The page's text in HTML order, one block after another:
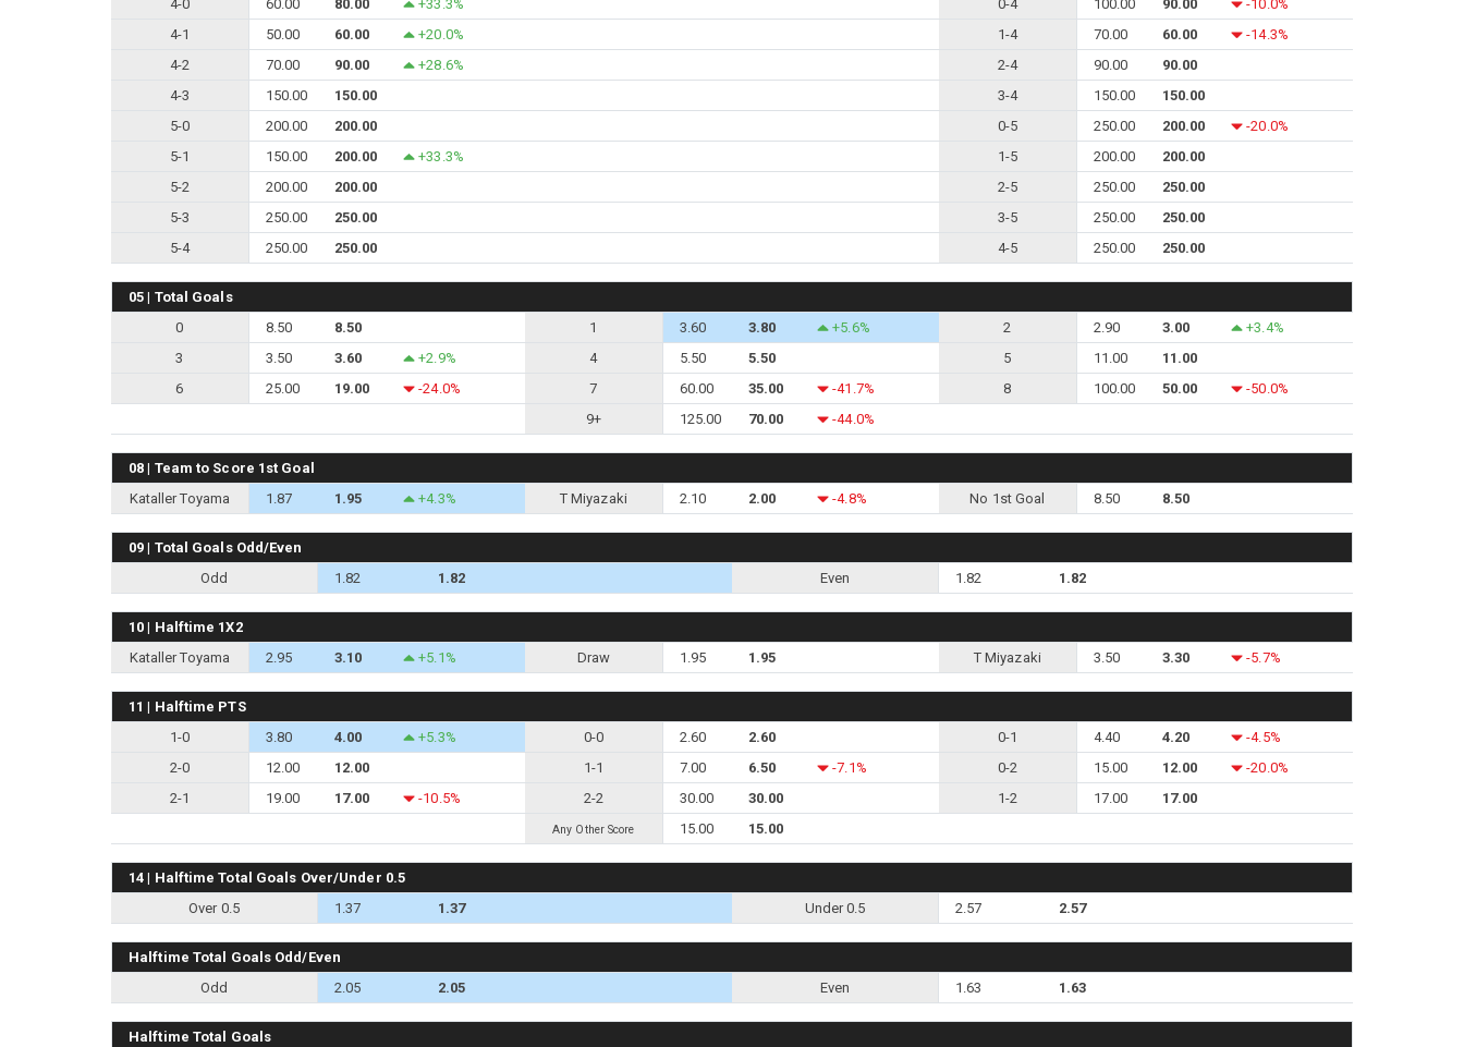
4-0
60.00 80.00 +33.3% 0-4 100.00 90.00
-10.0%
4-1
50.00 60.00 +20.0% 1-4 70.00 60.00
-14.3%
4-2
70.00 90.00 +28.6% 2-4 90.00
90.00
4-3
150.00 150.00 3-4 150.00
150.00
5-0
200.00 200.00 0-5 250.00 200.00
-20.0%
5-1
150.00 200.00 +33.3% 1-5 200.00
200.00
5-2
200.00 200.00 2-5 250.00
250.00
5-3
250.00 250.00 3-5 250.00
250.00
5-4
250.00 250.00 4-5 250.00 250.00
05 | Total Goals
0
8.50 8.50 1 3.60 3.80 +5.6% 2 2.90 3.00
+3.4%
3
3.50 3.60 +2.9% 4 5.50 5.50 5 11.00
11.00
6
25.00 19.00 -24.0% 7 60.00 35.00 -41.7% 8 100.00 50.00
-50.0%
9+
125.00 70.00 -44.0%
08 | Team to Score 1st Goal
Kataller Toyama
1.87 1.95 +4.3% T Miyazaki 2.10 2.00 -4.8% No 1st Goal 8.50 8.50
09 | Total Goals Odd/Even
Odd
1.82 1.82 Even 1.82 1.82
10 | Halftime 1X2
Kataller Toyama
2.95 3.10 +5.1% Draw 1.95 1.95 T Miyazaki 3.50 3.30 -5.7%
11 | Halftime PTS
1-0
3.80 4.00 +5.3% 0-0 2.60 2.60 0-1 4.40 4.20
-4.5%
2-0
12.00 12.00 1-1 7.00 6.50 -7.1% 0-2 15.00 12.00
-20.0%
2-1
19.00 17.00 -10.5% 2-2 30.00 30.00 1-2 17.00 17.00
Any Other Score 15.00 15.00
14 | Halftime Total Goals Over/Under 0.5
Over 0.5
1.37 1.37 Under 0.5 2.57 2.57
Halftime Total Goals Odd/Even
Odd
2.05 2.05 Even 1.63 1.63
Halftime Total Goals